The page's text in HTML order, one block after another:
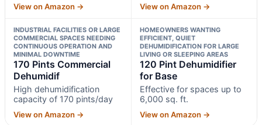
View on Amazon → View on Amazon →
INDUSTRIAL FACILITIES OR LARGE
COMMERCIAL SPACES NEEDING
CONTINUOUS OPERATION AND
MINIMAL DOWNTIME
170 Pints Commercial
Dehumidif
High dehumidification
capacity of 170 pints/day
View on Amazon →
HOMEOWNERS WANTING
EFFICIENT, QUIET
DEHUMIDIFICATION FOR LARGE
LIVING OR SLEEPING AREAS
120 Pint Dehumidifier
for Base
Effective for spaces up to
6,000 sq. ft.
View on Amazon →